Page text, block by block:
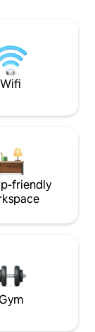
Wifi
friendly